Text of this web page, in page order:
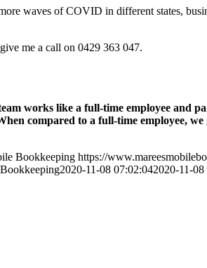
waves of COVID in different states,
me a call on 0429 363 047.
works like a full-time employee and
compared to a full-time employee, we
Bookkeeping https://
2020-11-08 07:02:042020-11-